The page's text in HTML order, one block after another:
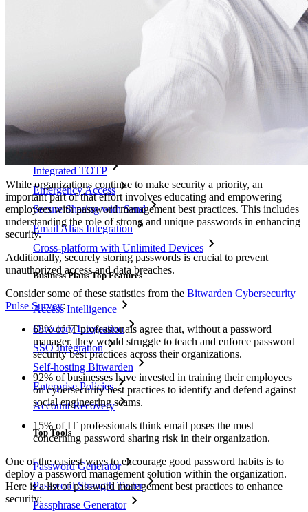
Bitwarden Authenticator
Personal Plans Top Features
Integrated TOTP
Emergency Access
Secure Sharing with Send
Email Alias Integration
Cross-platform with Unlimited Devices
Business Plans Top Features
Access Intelligence
Directory Integration
SSO Integration
Self-hosting Bitwarden
Enterprise Policies
Account Recovery
Top Tools
Password Generator
Password Strength Tester
Passphrase Generator
While organizations continue to make security a priority, an
important part of that effort involves educating and empowering
employees with password management best practices. This includes
understanding the role of strong and unique passwords in enhancing
security.
Additionally, securely storing passwords is crucial to prevent
unauthorized access and data breaches.
Consider some of these statistics from the Bitwarden Cybersecurity
Pulse Survey:
63% of IT professionals agree that, without a password
manager, they would struggle to teach and enforce password
security best practices across their organizations.
92% of businesses have invested in training their employees
on cybersecurity best practices to identify and defend against
social engineering scams.
15% of IT professionals think email poses the most
concerning password sharing risk in their organization.
One of the easiest ways to encourage good password habits is to
deploy a password management solution within the organization.
Here is a list of password management best practices to enhance
security: